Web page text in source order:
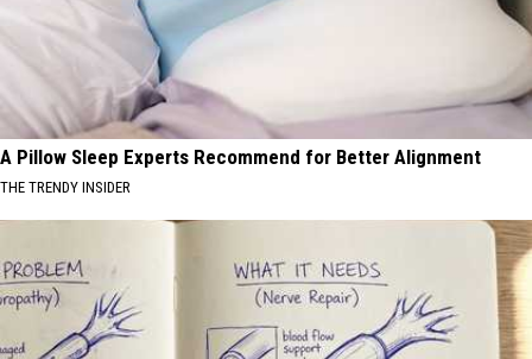
A Pillow Sleep Experts Recommend for Better Alignment
THE TRENDY INSIDER